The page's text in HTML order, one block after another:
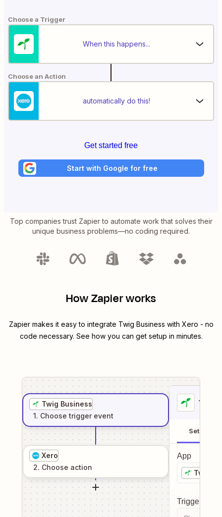
Choose a Trigger
When this happens...
Choose an Action
automatically do this!
Get started free
Start with Google for free
Top companies trust Zapier to automate work that solves their
unique business problems—no coding required.
How Zapier works
Zapier makes it easy to integrate Twig Business with Xero - no
code necessary. See how you can get setup in minutes.
Twig Business
1. Choose trigger event
Xero
2. Choose action
1
Setup
App
Twig
Trigger